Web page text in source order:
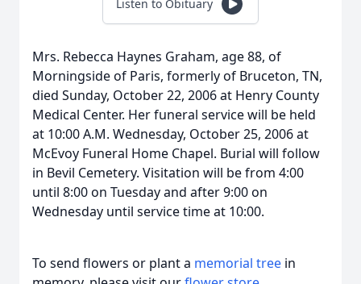
Listen to Obituary
Mrs. Rebecca Haynes Graham, age 88, of
Morningside of Paris, formerly of Bruceton, TN,
died Sunday, October 22, 2006 at Henry County
Medical Center. Her funeral service will be held
at 10:00 A.M. Wednesday, October 25, 2006 at
McEvoy Funeral Home Chapel. Burial will follow
in Bevil Cemetery. Visitation will be from 4:00
until 8:00 on Tuesday and after 9:00 on
Wednesday until service time at 10:00.
To send flowers or plant a memorial tree in